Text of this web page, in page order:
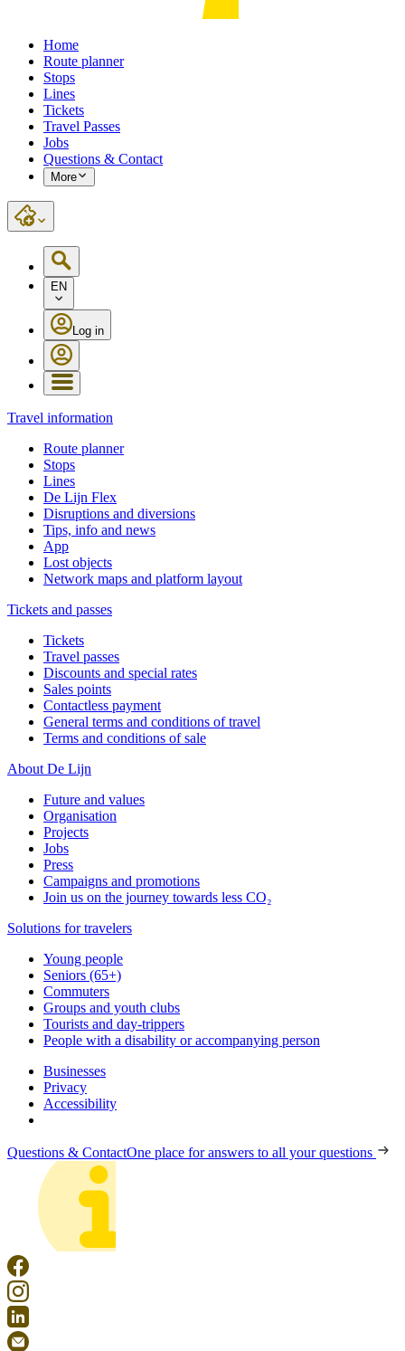
Home
Route planner
Stops
Lines
Tickets
Travel Passes
Jobs
Questions & Contact
More
EN
Log in
Travel information
Route planner
Stops
Lines
De Lijn Flex
Disruptions and diversions
Tips, info and news
App
Lost objects
Network maps and platform layout
Tickets and passes
Tickets
Travel passes
Discounts and special rates
Sales points
Contactless payment
General terms and conditions of travel
Terms and conditions of sale
About De Lijn
Future and values
Organisation
Projects
Jobs
Press
Campaigns and promotions
Join us on the journey towards less CO₂
Solutions for travelers
Young people
Seniors (65+)
Commuters
Groups and youth clubs
Tourists and day-trippers
People with a disability or accompanying person
Businesses
Privacy
Accessibility
Questions & ContactOne place for answers to all your questions